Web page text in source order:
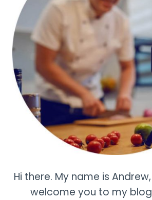
Hi there. My name is
welcome you to my